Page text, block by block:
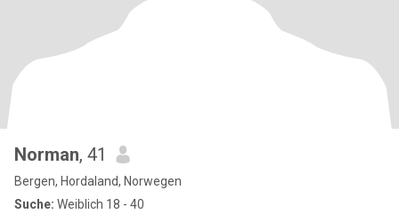
Norman, 41
Bergen, Hordaland, Norwegen
Suche: Weiblich 18 - 40